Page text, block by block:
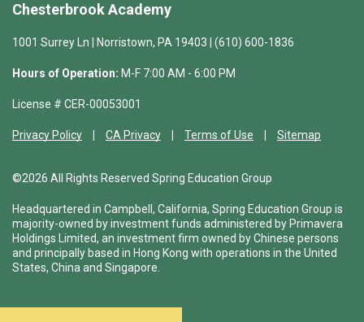
Chesterbrook Academy
1001 Surrey Ln | Norristown, PA 19403 | (610) 600-1836
Hours of Operation: M-F 7:00 AM - 6:00 PM
License # CER-00053001
Privacy Policy CA Privacy Terms of Use Sitemap
©2026 All Rights Reserved Spring Education Group
Headquartered in Campbell, California, Spring Education Group is
majority-owned by investment funds administered by Primavera
Holdings Limited, an investment firm owned by Chinese persons
and principally based in Hong Kong with operations in the United
States, China and Singapore.